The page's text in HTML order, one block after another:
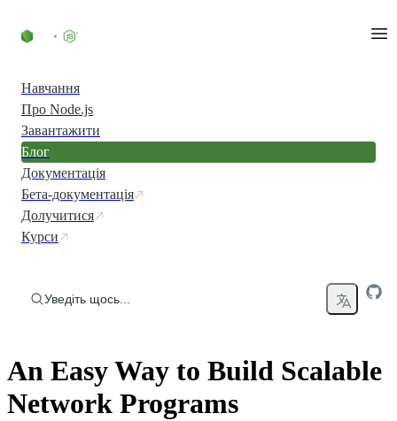
Навчання
Про Node.js
Завантажити
Блог
Документація
Бета-документація
Долучитися
Курси
Уведіть щось...
An Easy Way to Build Scalable
Network Programs